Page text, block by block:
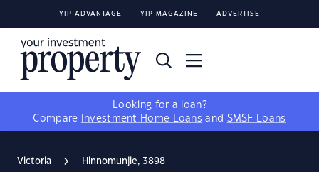
YIP ADVANTAGE YIP MAGAZINE ADVERTISE
Looking for a loan?
Compare
Investment Home Loans and SMSF Loans
Victoria Hinnomunjie, 3898